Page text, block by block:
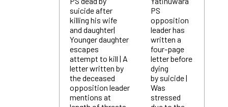
suicide after
killing his wife
and daughter|
Younger daughter
escapes
attempt to kill | A
letter written by
the deceased
opposition leader
mentions at
PS
opposition
leader has
written a
four-page
letter before
dying
by suicide |
Was
stressed